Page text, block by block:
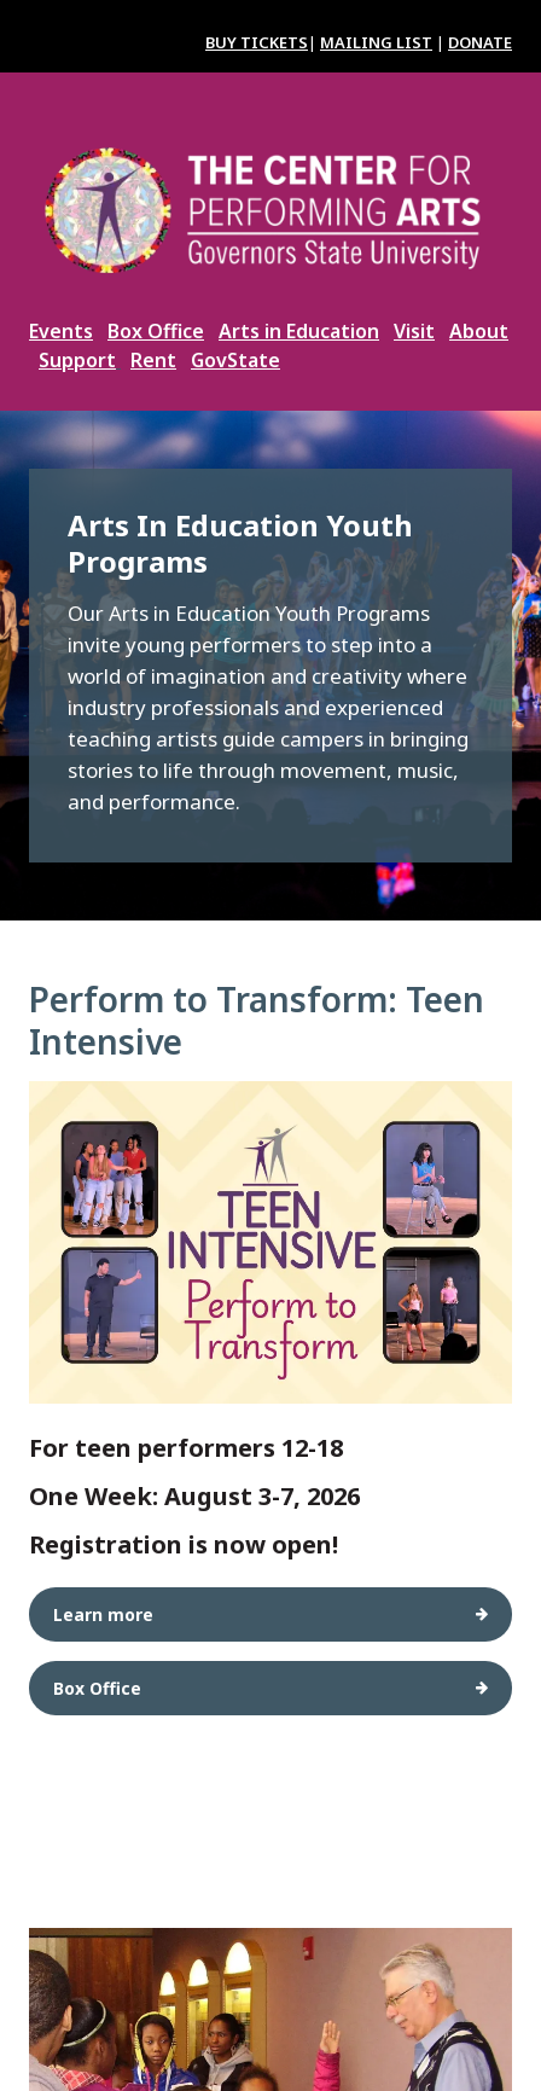
content
BUY TICKETS| MAILING LIST | DONATE
Events Box Office Arts in Education Visit About
Support
Rent GovState
Arts In Education Youth
Programs
Our Arts in Education Youth Programs
invite young performers to step into a
world of imagination and creativity where
industry professionals and experienced
teaching artists guide campers in bringing
stories to life through movement, music,
and performance.
Perform to Transform: Teen
Intensive
For teen performers 12-18
One Week: August 3-7, 2026
Registration is now open!
Learn more
Box Office